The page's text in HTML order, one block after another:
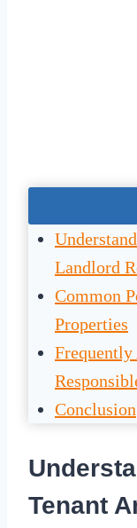
Landlord
Common
Properties
Frequently
Conclusion
Tenant